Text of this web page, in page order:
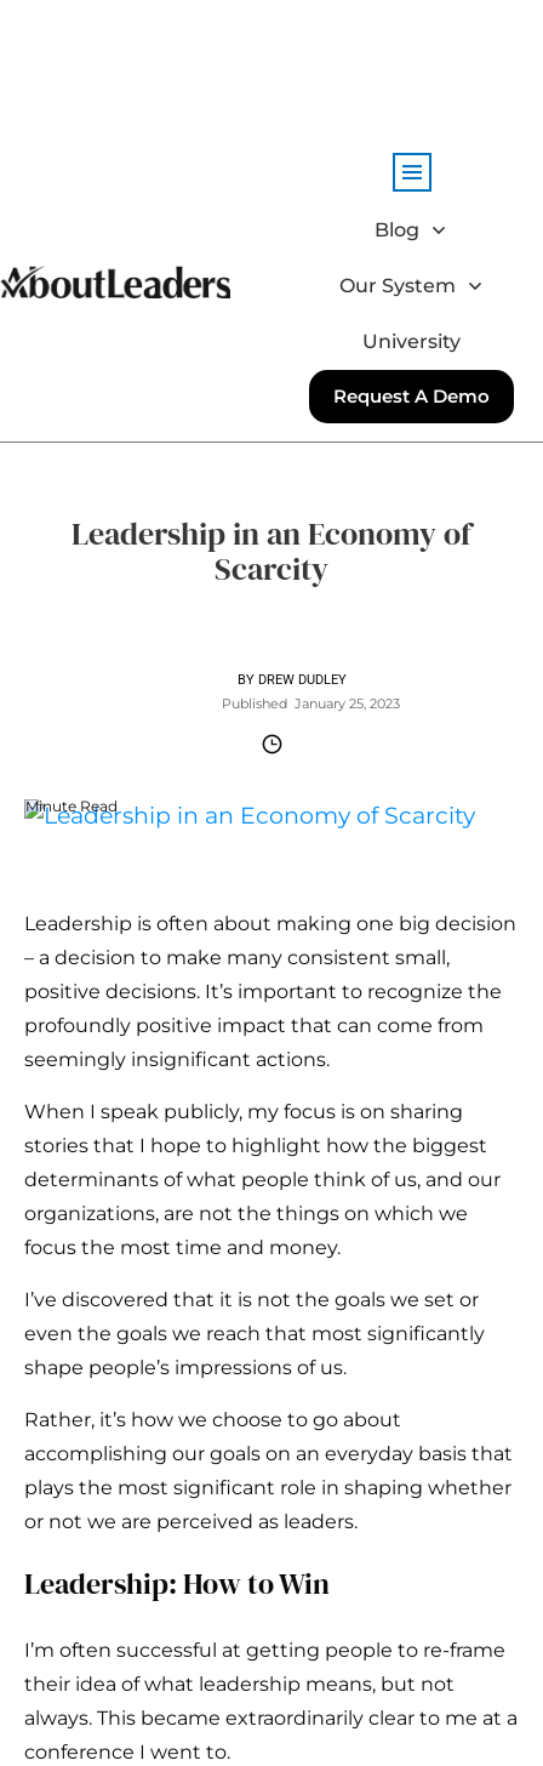
Blog
Our System
University
Request A Demo
Leadership in an Economy of
Scarcity
BY DREW DUDLEY
Published January 25, 2023
Minute Read
Leadership is often about making one big decision
– a decision to make many consistent small,
positive decisions. It’s important to recognize the
profoundly positive impact that can come from
seemingly insignificant actions.
When I speak publicly, my focus is on sharing
stories that I hope to highlight how the biggest
determinants of what people think of us, and our
organizations, are not the things on which we
focus the most time and money.
I’ve discovered that it is not the goals we set or
even the goals we reach that most significantly
shape people’s impressions of us.
Rather, it’s how we choose to go about
accomplishing our goals on an everyday basis that
plays the most significant role in shaping whether
or not we are perceived as leaders.
Leadership: How to Win
I’m often successful at getting people to re-frame
their idea of what leadership means, but not
always. This became extraordinarily clear to me at a
conference I went to.